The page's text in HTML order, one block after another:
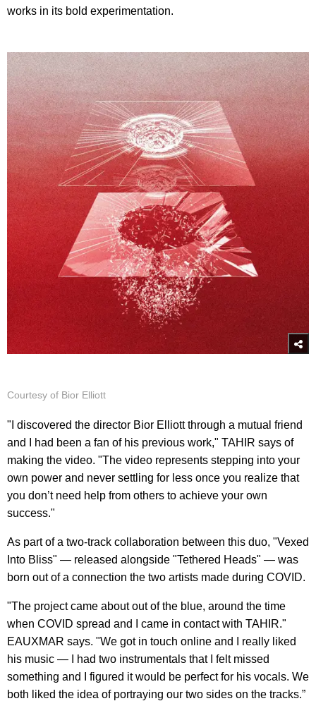
works in its bold experimentation.
Courtesy of Bior Elliott
"I discovered the director Bior Elliott through a mutual friend
and I had been a fan of his previous work," TAHIR says of
making the video. "The video represents stepping into your
own power and never settling for less once you realize that
you don’t need help from others to achieve your own
success."
As part of a two-track collaboration between this duo, "Vexed
Into Bliss" — released alongside "Tethered Heads" — was
born out of a connection the two artists made during COVID.
"The project came about out of the blue, around the time
when COVID spread and I came in contact with TAHIR."
EAUXMAR says. "We got in touch online and I really liked
his music — I had two instrumentals that I felt missed
something and I figured it would be perfect for his vocals. We
both liked the idea of portraying our two sides on the tracks.”